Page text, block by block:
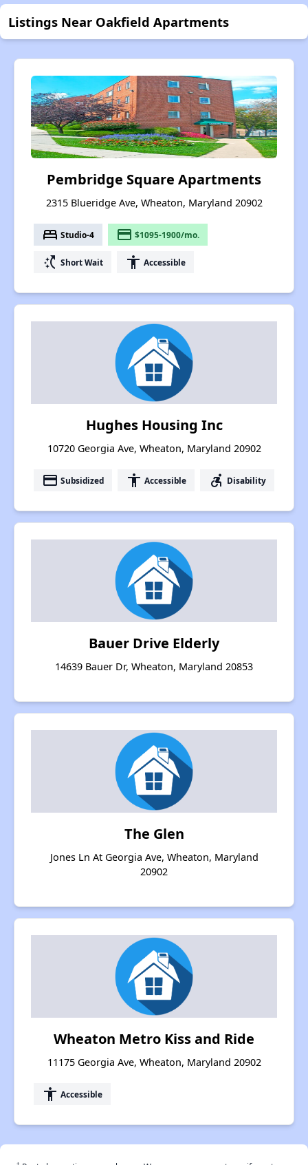
Listings Near Oakfield Apartments
Pembridge Square Apartments
2315 Blueridge Ave, Wheaton, Maryland 20902
bed Studio-4 payment $1095-1900/mo.
switch_access_shortcut Short Wait accessibility Accessible
Hughes Housing Inc
10720 Georgia Ave, Wheaton, Maryland 20902
payment Subsidized accessibility Accessible accessible_forward Disability
Bauer Drive Elderly
14639 Bauer Dr, Wheaton, Maryland 20853
The Glen
Jones Ln At Georgia Ave, Wheaton, Maryland
20902
Wheaton Metro Kiss and Ride
11175 Georgia Ave, Wheaton, Maryland 20902
accessibility Accessible